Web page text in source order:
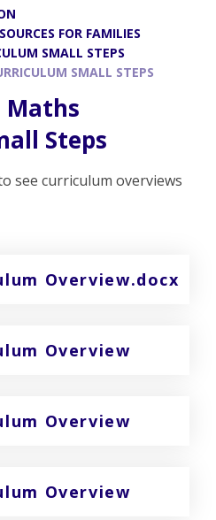
FOR FAMILIES
SMALL STEPS
SMALL STEPS
Steps
see curriculum overviews
Overview.docx
Overview
Overview
Overview